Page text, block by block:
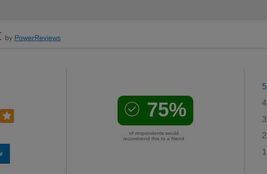
by PowerReviews
75%
of respondents would
recommend this to a friend